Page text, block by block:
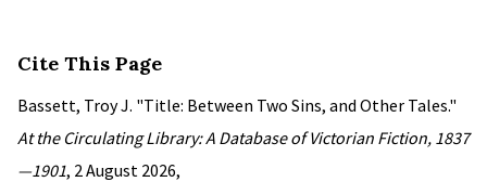
Cite This Page
Bassett, Troy J. "Title: Between Two Sins, and Other Tales."
At the Circulating Library: A Database of Victorian Fiction, 1837
—1901, 2 August 2026,